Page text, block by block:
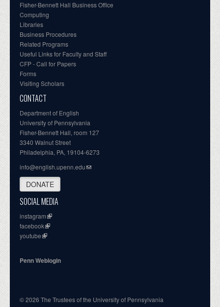
Fisher-Bennett Hall Business Office
Computing
Libraries
Business Procedures
Related Programs
Useful Links for Faculty and Staff
CFP - Call for Papers
Forms
Visiting Scholars
CONTACT
Department of English
University of Pennsylvania
Fisher-Bennett Hall, room 127
3340 Walnut Street
Philadelphia, PA, 19104-6273
info@english.upenn.edu
DONATE
SOCIAL MEDIA
instagram
facebook
youtube
Penn Weblogin
© 2026 The Trustees of the University of Pennsylvania